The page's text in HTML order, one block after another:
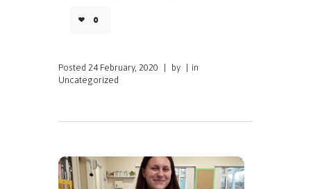
0
Posted 24 February, 2020 by
in
Uncategorized